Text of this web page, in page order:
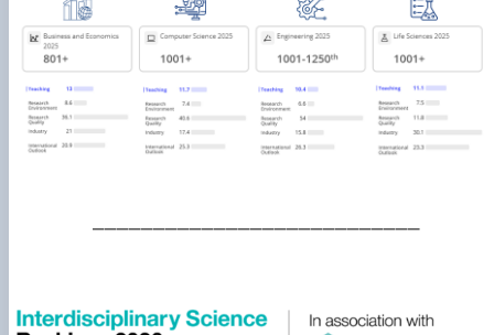
___________________________